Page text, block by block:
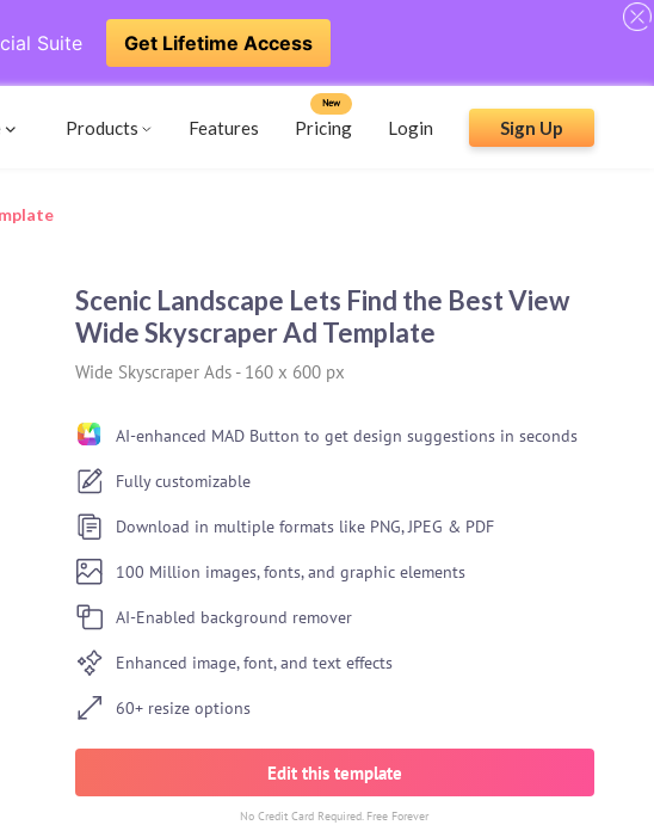
Suite Get Lifetime Access
Products Features Pricing
New
Login Sign Up
Scenic Landscape Lets Find the Best View
Wide Skyscraper Ad Template
Wide Skyscraper Ads- 160 x 600 px
AI-enhanced MAD Button to get design suggestions in seconds
Fully customizable
Download in multiple formats like PNG, JPEG & PDF
100 Million images, fonts, and graphic elements
AI-Enabled background remover
Enhanced image, font, and text effects
60+ resize options
Edit this template
No Credit Card Required. Free Forever